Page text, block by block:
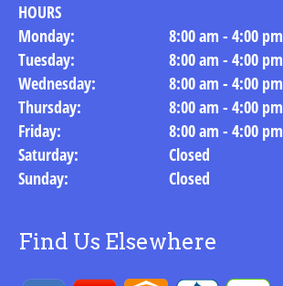
HOURS
Monday:
8:00 am - 4:00 pm
Tuesday:
8:00 am - 4:00 pm
Wednesday:
8:00 am - 4:00 pm
Thursday:
8:00 am - 4:00 pm
Friday:
8:00 am - 4:00 pm
Saturday:
Closed
Sunday:
Closed
Find Us Elsewhere